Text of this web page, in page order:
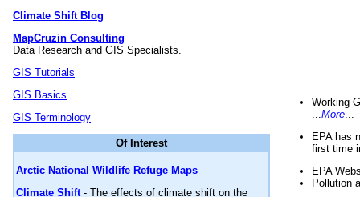
Climate Shift Blog
MapCruzin Consulting
Data Research and GIS Specialists.
GIS Tutorials
GIS Basics
GIS Terminology
Of Interest
Arctic National Wildlife Refuge Maps
Climate Shift- The effects of climate shift on the
Working
More
EPA has
first time
EPA
Pollution